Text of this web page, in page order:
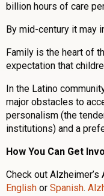
billion hours of care
By mid-century it may
Family is the heart of
expectation that
In the Latino
major obstacles to
personalism (the
institutions) and a
How You Can Get
Check out
English or Spanish.